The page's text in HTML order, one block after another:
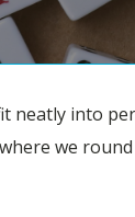
neatly into
we